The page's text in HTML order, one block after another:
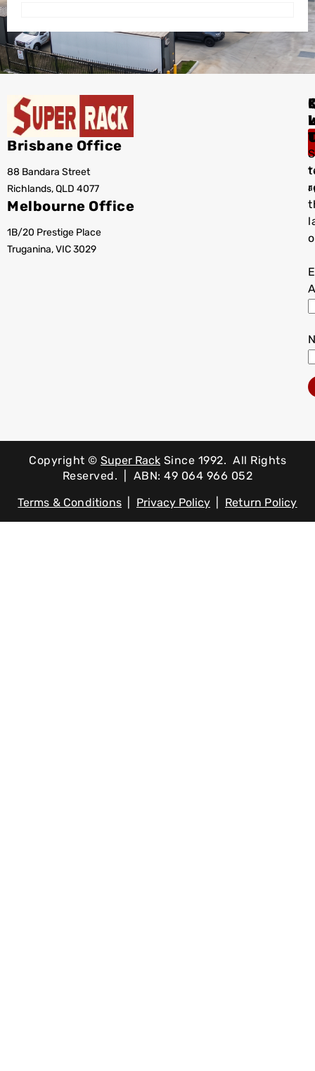
Brisbane Office
88 Bandara Street
Richlands, QLD 4077
Melbourne Office
1B/20 Prestige Place
Truganina, VIC 3029
Copyright © Super Rack Since 1992. All Rights
Reserved. | ABN: 49 064 966 052
Terms & Conditions| Privacy Policy Return Policy